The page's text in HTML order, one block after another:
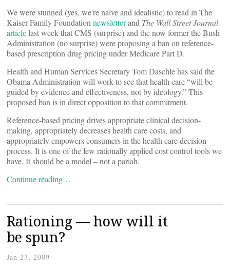
We were stunned (yes, we're naïve and idealistic) to read in The
Kaiser Family Foundation newsletterand The Wall Street Journal
articlelast week that CMS (surprise) and the now former the Bush
Administration (no surprise) were proposing a ban on reference-
based prescription drug pricing under Medicare Part D.
Health and Human Services Secretary Tom Daschle has said the
Obama Administration will work to see that health care “will be
guided by evidence and effectiveness, not by ideology.” This
proposed ban is in direct opposition to that commitment.
Reference-based pricing drives appropriate clinical decision-
making, appropriately decreases health care costs, and
appropriately empowers consumers in the health care decision
process. It is one of the few rationally applied cost control tools we
have. It should be a model – not a pariah.
Continue reading…
Rationing — how will it
be spun?
Jan 23, 2009